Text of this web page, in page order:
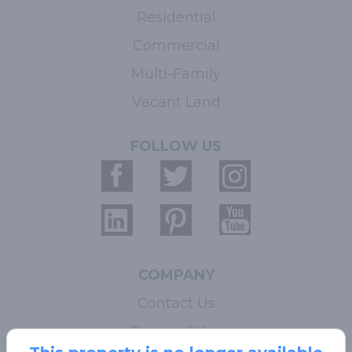
Residential
Commercial
Multi-Family
Vacant Land
FOLLOW US
COMPANY
Contact Us
Terms of Use